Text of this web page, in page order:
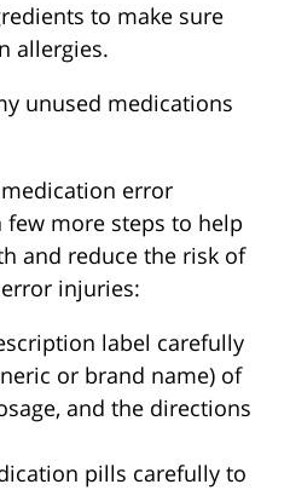
to make sure
allergies.
unused medications
error
few more steps to help
and reduce the risk of
injuries:
label carefully
or brand name) of
and the directions
pills carefully to